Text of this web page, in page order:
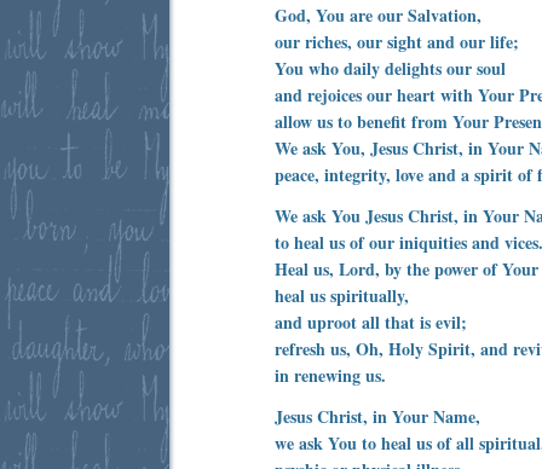
God, You are our Salvation,
our riches, our sight and our life;
You who daily delights our soul
and rejoices our heart with Your
allow us to benefit from Your
We ask You, Jesus Christ, in Your
peace, integrity, love and a spirit of
We ask You Jesus Christ, in Your
to heal us of our iniquities and vices.
Heal us, Lord, by the power of
heal us spiritually,
and uproot all that is evil;
refresh us, Oh, Holy Spirit, and
in renewing us.
Jesus Christ, in Your Name,
we ask You to heal us of all